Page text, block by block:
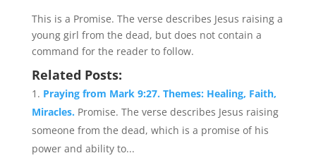
This is a Promise. The verse describes Jesus raising a
young girl from the dead, but does not contain a
command for the reader to follow.
Related Posts:
Praying from Mark 9:27. Themes: Healing, Faith,
Miracles. Promise. The verse describes Jesus raising
someone from the dead, which is a promise of his
power and ability to...